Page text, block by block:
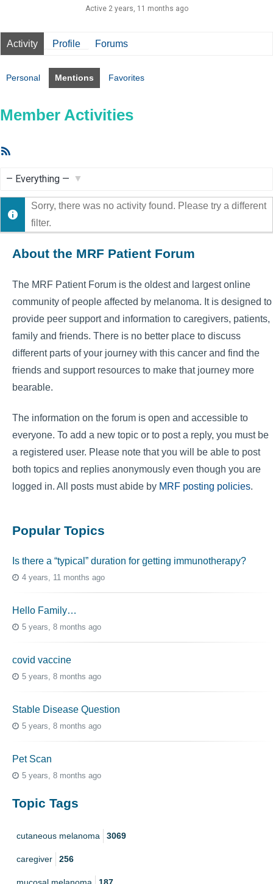
Active 2 years, 11 months ago
Activity Profile Forums
Personal Mentions Favorites
Member Activities
Show:
Sorry, there was no activity found. Please try a different
filter.
About the MRF Patient Forum
The MRF Patient Forum is the oldest and largest online
community of people affected by melanoma. It is designed to
provide peer support and information to caregivers, patients,
family and friends. There is no better place to discuss
different parts of your journey with this cancer and find the
friends and support resources to make that journey more
bearable.
The information on the forum is open and accessible to
everyone. To add a new topic or to post a reply, you must be
a registered user. Please note that you will be able to post
both topics and replies anonymously even though you are
logged in. All posts must abide by MRF posting policies.
Popular Topics
Is there a “typical” duration for getting immunotherapy?
4 years, 11 months ago
Hello Family…
5 years, 8 months ago
covid vaccine
5 years, 8 months ago
Stable Disease Question
5 years, 8 months ago
Pet Scan
5 years, 8 months ago
Topic Tags
cutaneous melanoma 3069
caregiver 256
mucosal melanoma 187